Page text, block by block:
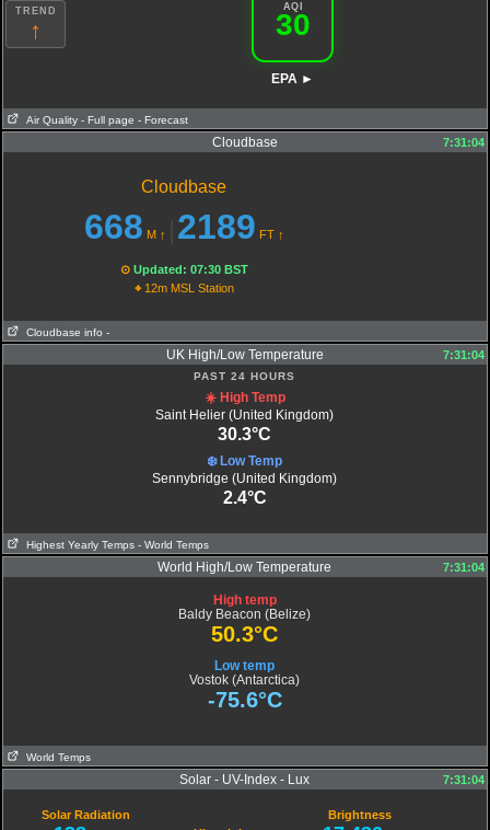
TREND
↑
AQI
30
EPA ►
AQI:
Extremely poor Air Quality
Air Quality - Full page - Forecast
Cloudbase 7:31:04
Cloudbase
668 M ↑ 2189 FT ↑
⊙ Updated: 07:30 BST
⌖12m MSL Station
Cloudbase info -
UK High/Low Temperature 7:31:04
PAST 24 HOURS
☀️ High Temp
Saint Helier (United Kingdom)
30.3°C
❄️ Low Temp
Sennybridge (United Kingdom)
2.4°C
Highest Yearly Temps - World Temps
World High/Low Temperature 7:31:04
High temp
Baldy Beacon (Belize)
50.3°C
Low temp
Vostok (Antarctica)
-75.6°C
World Temps
Solar - UV-Index - Lux 7:31:04
Solar Radiation Brightness